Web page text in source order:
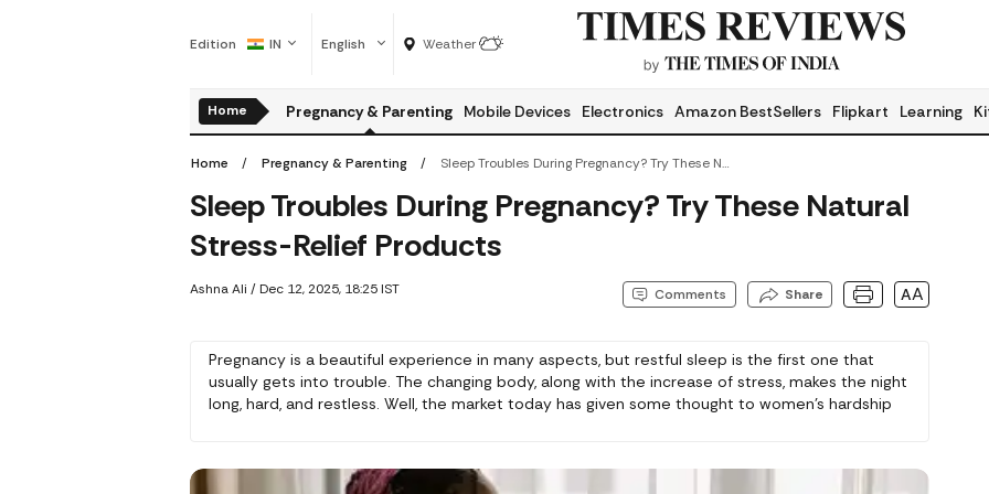
Edition IN English Weather
Home Pregnancy & Parenting Mobile Devices Electronics Amazon BestSellers Flipkart Learning
Home Pregnancy & Parenting Sleep Troubles During Pregnancy? Try These Natural Stress-Relief Products
Sleep Troubles During Pregnancy? Try These Natural
Stress-Relief Products
Ashna Ali / Dec 12, 2025, 18:25 IST Comments Share AA
Pregnancy is a beautiful experience in many aspects, but restful sleep is the first one that
usually gets into trouble. The changing body, along with the increase of stress, makes the night
long, hard, and restless. Well, the market today has given some thought to women’s hardship
always recommend having a second suggestion from your doctor.